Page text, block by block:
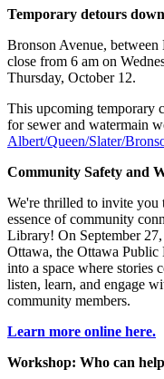
Temporary detours
Bronson Avenue,
close from 6 am on
Thursday, October 12.
This upcoming temporary
for sewer and watermain
Albert/Queen/Slater/
Community Safety and
We're thrilled to invite you
essence of community
Library! On September
Ottawa, the Ottawa
into a space where stories
listen, learn, and engage
community members.
Learn more online here.
Workshop: Who can